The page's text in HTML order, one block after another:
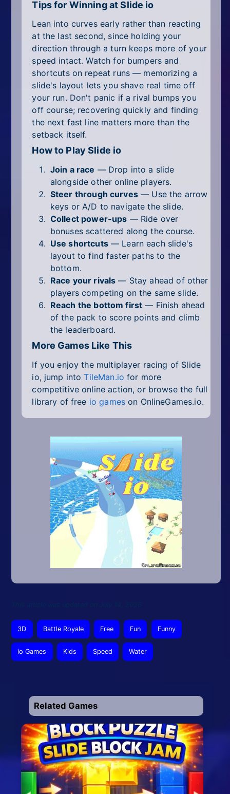
Tips for Winning at Slide io
Lean into curves early rather than reacting
at the last second, since holding your
direction through a turn keeps more of your
speed intact. Watch for bumpers and
shortcuts on repeat runs — memorizing a
slide's layout lets you shave real time off
your run. Don't panic if a rival bumps you
off course; recovering quickly and finding
the next fast line matters more than the
setback itself.
How to Play Slide io
Join a race — Drop into a slide
alongside other online players.
Steer through curves— Use the arrow
keys or A/D to navigate the slide.
Collect power-ups — Ride over
bonuses scattered along the course.
Use shortcuts— Learn each slide's
layout to find faster paths to the
bottom.
Race your rivals — Stay ahead of other
players competing on the same slide.
Reach the bottom first — Finish ahead
of the pack to score points and climb
the leaderboard.
More Games Like This
If you enjoy the multiplayer racing of Slide
io, jump intoTileMan.io for more
competitive online action, or browse the full
library of free io gameson OnlineGames.io.
3D Battle Royale Free Fun Funny
io Games Kids Speed Water
Related Games